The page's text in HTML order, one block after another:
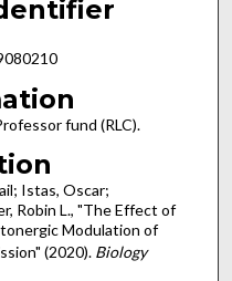
fund (RLC).
Istas, Oscar;
Robin L., "The Effect of
Modulation of
(2020). Biology